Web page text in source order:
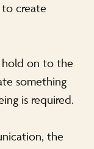
create
hold on to the
something
is required.
the